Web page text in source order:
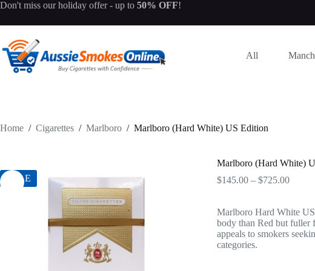
Skip
content
Don't miss ourholiday offer- up to 50% OFF!
All
Home / Cigarettes / Marlboro / Marlboro (Hard White) US Edition
SALE
Marlboro (Hard White)
$145.00 – $725.00Price
Marlboro Hard White
body than Red but fuller
appeals to smokers
categories.